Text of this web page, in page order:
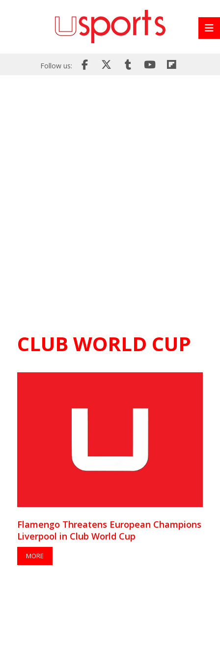
Follow us:
CLUB WORLD CUP
Flamengo Threatens European Champions
Liverpool in Club World Cup
MORE